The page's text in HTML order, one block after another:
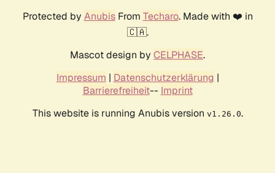
Protected by AnubisFrom Techaro. Made with ❤️ in
🇨🇦.
Mascot design by CELPHASE.
Impressum | Datenschutzerklärung |
Barrierefreiheit-- Imprint
This website is running Anubis version v1.26.0.